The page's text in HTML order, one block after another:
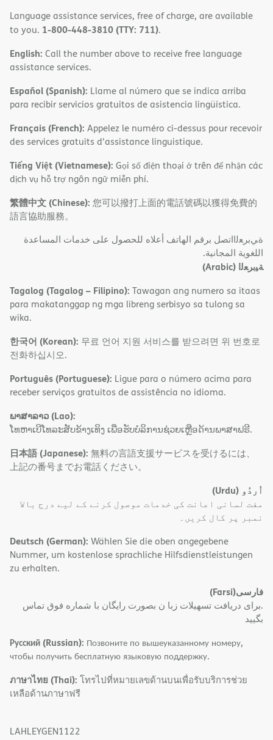
Language assistance services, free of charge, are available
to you. 1-800-448-3810 (TTY: 711).
English: Call the number above to receive free language
assistance services.
Español (Spanish): Llame al número que se indica arriba
para recibir servicios gratuitos de asistencia lingüística.
Français (French): Appelez le numéro ci-dessus pour recevoir
des services gratuits d'assistance linguistique.
Tiếng Việt (Vietnamese): Gọi số điện thoại ở trên để nhận các
dịch vụ hỗ trợ ngôn ngữ miễn phí.
繁體中文 (Chinese): 您可以撥打上面的電話號碼以獲得免費的
語言協助服務。
ةﻲﺑﺮﻌﻟااﺗﺼﻞ ﺑﺮﻗﻢ اﻟﮭﺎﺗﻒ أﻋﻼه ﻟﻠﺤﺼﻮل ﻋﻠﻰ ﺧﺪﻣﺎت اﻟﻤﺴﺎﻋﺪة
اﻟﻠﻐﻮﯾﺔ اﻟﻤﺠﺎﻧﯿﺔ.
ﺔﯿﺑﺮﻌﻟا (Arabic)
Tagalog (Tagalog – Filipino): Tawagan ang numero sa itaas
para makatanggap ng mga libreng serbisyo sa tulong sa
wika.
한국어 (Korean): 무료 언어 지원 서비스를 받으려면 위 번호로
전화하십시오.
Português (Portuguese): Ligue para o número acima para
receber serviços gratuitos de assistência no idioma.
ພາສາລາວ (Lao):
ໂທຫາເບີໂທລະສັບຂ້າງເທິງ ເພື່ອຮັບບໍລິການຊ່ວຍເຫຼືອດ້ານພາສາຟຣີ.
日本語 (Japanese): 無料の言語支援サービスを受けるには、
上記の番号までお電話ください。
اُردُو (Urdu)
مفت لسانی اعانت کی خدمات موصول کرنے کے لیے درج بالا
نمبر پر کال کریں۔
Deutsch (German): Wählen Sie die oben angegebene
Nummer, um kostenlose sprachliche Hilfsdienstleistungen
zu erhalten.
فارسی(Farsi)
.برای دریافت تسهیلات زبا ن بصورت رایگان با شماره فوق تماس
بگیید
Русский (Russian): Позвоните по вышеуказанному номеру,
чтобы получить бесплатную языковую поддержку.
ภาษาไทย (Thai): โทรไปที่หมายเลขด้านบนเพื่อรับบริการช่วย
เหลือด้านภาษาฟรี
LAHLEYGEN1122